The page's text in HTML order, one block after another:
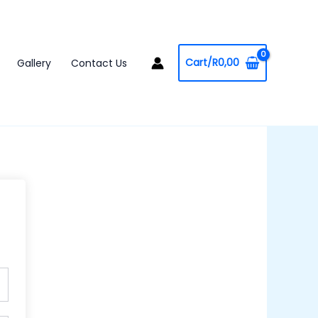
Gallery Contact Us Cart/R0,00